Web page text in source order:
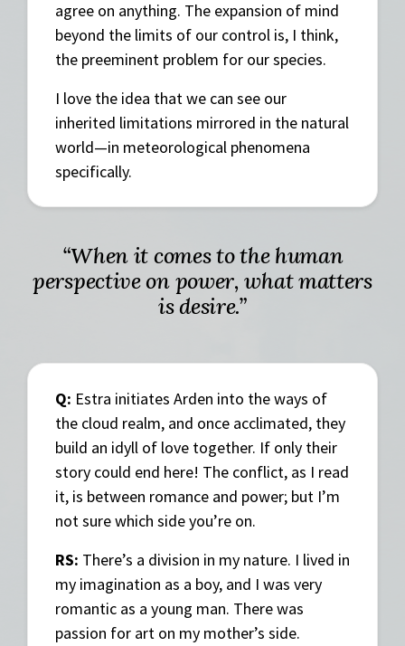
agree on anything. The expansion of mind
beyond the limits of our control is, I think,
the preeminent problem for our species.
I love the idea that we can see our
inherited limitations mirrored in the natural
world—in meteorological phenomena
specifically.
“When it comes to the human
perspective on power, what matters
is desire.”
Q: Estra initiates Arden into the ways of
the cloud realm, and once acclimated, they
build an idyll of love together. If only their
story could end here! The conflict, as I read
it, is between romance and power; but I’m
not sure which side you’re on.
RS: There’s a division in my nature. I lived in
my imagination as a boy, and I was very
romantic as a young man. There was
passion for art on my mother’s side.